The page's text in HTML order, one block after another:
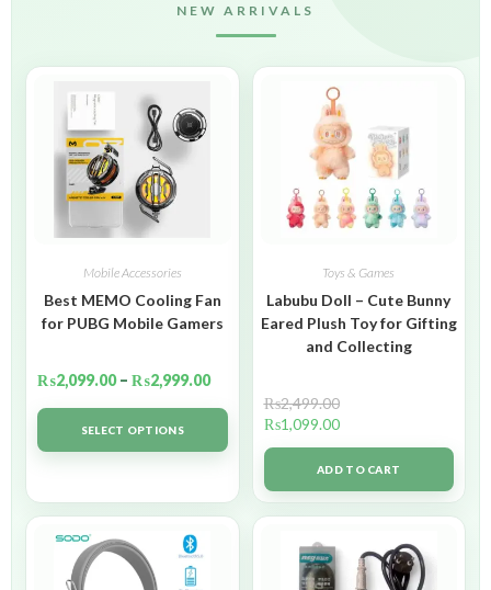
NEW ARRIVALS
Mobile Accessories
Best MEMO Cooling Fan
for PUBG Mobile Gamers
₨2,099.00 – ₨2,999.00
SELECT OPTIONS
Toys & Games
Labubu Doll – Cute Bunny
Eared Plush Toy for Gifting
and Collecting
₨2,499.00
₨1,099.00
ADD TO CART